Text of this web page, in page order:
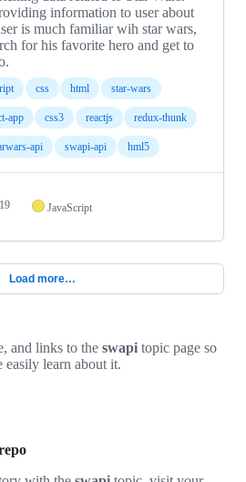
information to user about
is much familiar wih star wars,
for his favorite hero and get to
css html star-wars
app css3 reactjs redux-thunk
api swapi-api hml5
JavaScript
Load more…
and links to the swapi topic page so
easily learn about it.